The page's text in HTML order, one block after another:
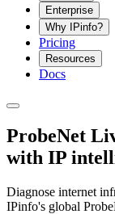
Enterprise
Why IPinfo?
Pricing
Resources
Docs
ProbeNet
with IP
Diagnose internet
IPinfo's global